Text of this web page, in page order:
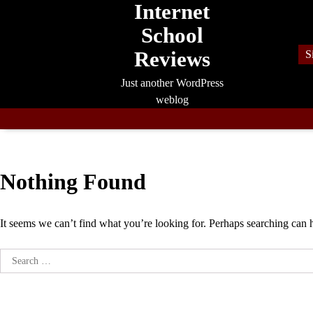
Internet
School
Reviews
Just another WordPress
weblog
Nothing Found
It seems we can’t find what you’re looking for. Perhaps searching can
Search
for: